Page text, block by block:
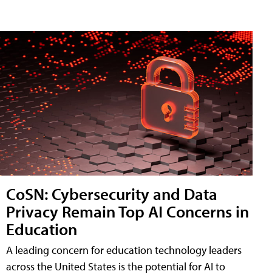
CoSN: Cybersecurity and Data
Privacy Remain Top AI Concerns in
Education
A leading concern for education technology leaders
across the United States is the potential for AI to